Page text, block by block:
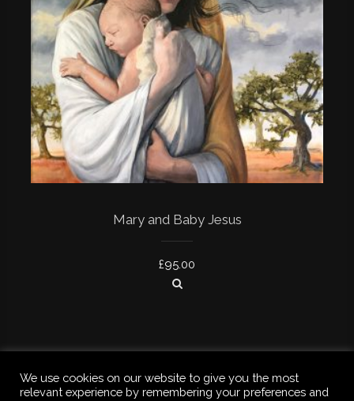
Mary and Baby Jesus
£95.00
We use cookies on our website to give you the most
relevant experience by remembering your preferences and